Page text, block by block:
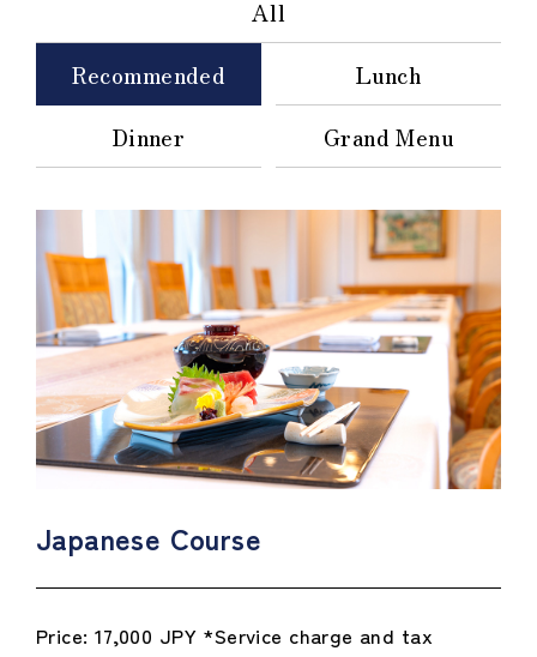
All
Recommended
Lunch
Dinner
Grand Menu
Japanese Course
Price: 17,000 JPY *Service charge and tax